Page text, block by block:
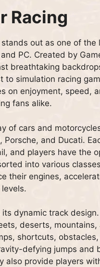
Racing
out as one of
PC. Created by
breathtaking
to simulation racing
on enjoyment, speed,
fans alike.
of cars and
Porsche, and Ducati.
and players have the
into various
their engines,
dynamic track
deserts,
shortcuts,
defying jumps and
also provide players